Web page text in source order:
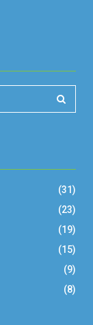
R
C
(31)
(23)
(19)
(15)
(9)
(8)